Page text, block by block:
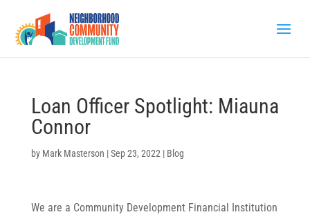
Loan Officer Spotlight: Miauna
Connor
by Mark Masterson |Sep 23, 2022 | Blog
We are a Community Development Financial Institution